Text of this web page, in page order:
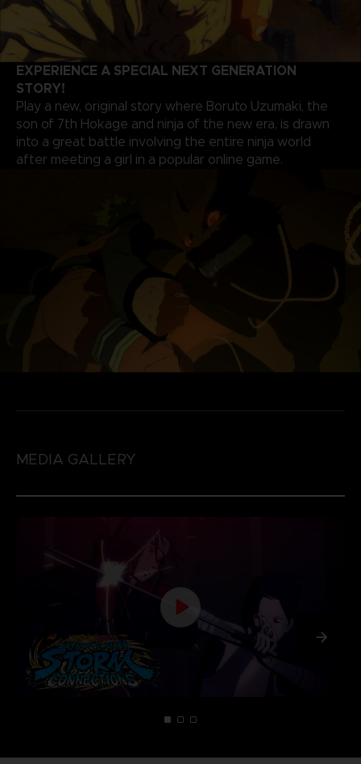
EXPERIENCE A SPECIAL NEXT GENERATION
STORY!
Play a new, original story where Boruto Uzumaki, the
son of 7th Hokage and ninja of the new era, is drawn
into a great battle involving the entire ninja world
after meeting a girl in a popular online game.
MEDIA GALLERY